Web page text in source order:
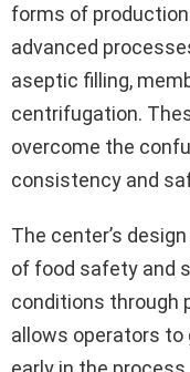
forms of
advanced
aseptic filling,
centrifugation.
overcome the
consistency and
The center’s
of food safety and
conditions through
allows operators